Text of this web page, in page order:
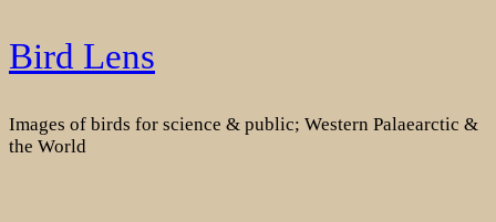
Skip
to
Bird Lens
Images of birds for science & public; Western Palaearctic &
the World